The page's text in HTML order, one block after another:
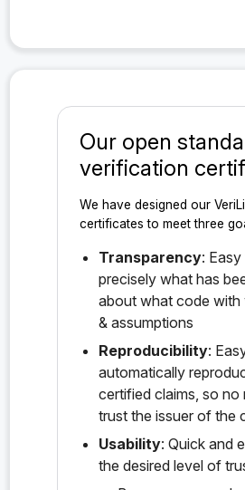
Our open
verification
We have designed our
certificates to meet three
Transparency:
precisely what has
about what code with
& assumptions
Reproducibility:
automatically
certified claims, so no
trust the issuer of the
Usability: Quick and
the desired level of